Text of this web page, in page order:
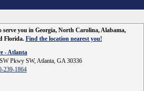
serve you in Georgia, North Carolina, Alabama,
Florida. Find the location nearest you!
- Atlanta
Pkwy SW, Atlanta, GA 30336
239-1864